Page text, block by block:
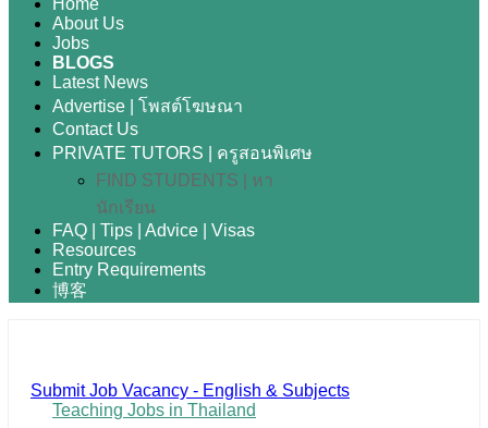
Home
About Us
Jobs
BLOGS
Latest News
Advertise | โพสต์โฆษณา
Contact Us
PRIVATE TUTORS | ครูสอนพิเศษ
FIND STUDENTS | หา
นักเรียน
FAQ | Tips | Advice | Visas
Resources
Entry Requirements
博客
Submit Job Vacancy - English & Subjects
Teaching Jobs in Thailand